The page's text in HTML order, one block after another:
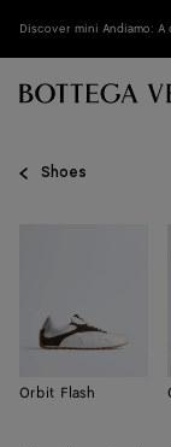
Discover mini Andiamo:
Shoes
Orbit Flash